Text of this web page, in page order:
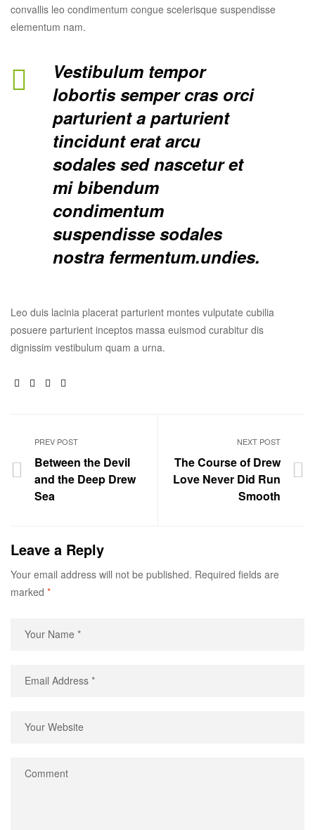
convallis leo condimentum congue scelerisque suspendisse
elementum nam.
Vestibulum tempor
lobortis semper cras orci
parturient a parturient
tincidunt erat arcu
sodales sed nascetur et
mi bibendum
condimentum
suspendisse sodales
nostra fermentum.undies.
Leo duis lacinia placerat parturient montes vulputate cubilia
posuere parturient inceptos massa euismod curabitur dis
dignissim vestibulum quam a urna.
Facebook
TwitterLinkedin
PREV POST
Between the Devil
and the Deep Drew
Sea
NEXT POST
The Course of Drew
Love Never Did Run
Smooth
Leave a Reply
Your email address will not be published. Required fields are
marked *